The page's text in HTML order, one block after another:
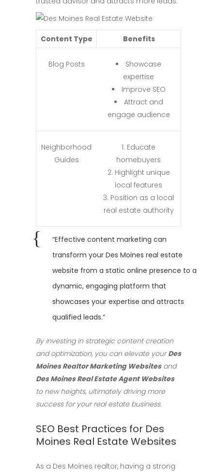
Content Type Benefits
Blog Posts
Showcase
expertise
Improve SEO
Attract and
engage audience
Neighborhood
Guides
Educate
homebuyers
Highlight unique
local features
Position as a local
real estate authority
“Effective content marketing can
transform your Des Moines real estate
website from a static online presence to a
dynamic, engaging platform that
showcases your expertise and attracts
qualified leads.”
By investing in strategic content creation
and optimization, you can elevate yourDes
Moines Realtor Marketing Websitesand
Des Moines Real Estate Agent Websites
to new heights, ultimately driving more
success for your real estate business.
SEO Best Practices for Des
Moines Real Estate Websites
As a Des Moines realtor, having a strong